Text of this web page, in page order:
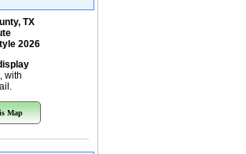
TX
2026
with
Map